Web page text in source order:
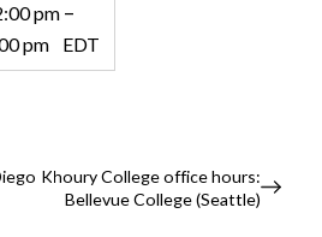
pm–
pm
EDT
Khoury College office hours:
Bellevue College (Seattle)